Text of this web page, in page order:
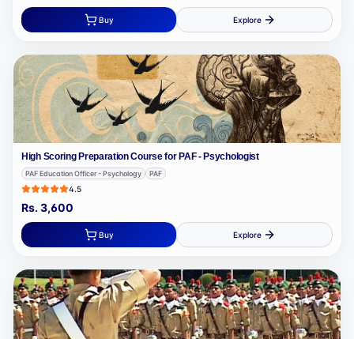
Buy Explore
High Scoring Preparation Course for PAF - Psychologist
PAF Education Officer - Psychology PAF
4.5
Rs.3,600
Buy Explore